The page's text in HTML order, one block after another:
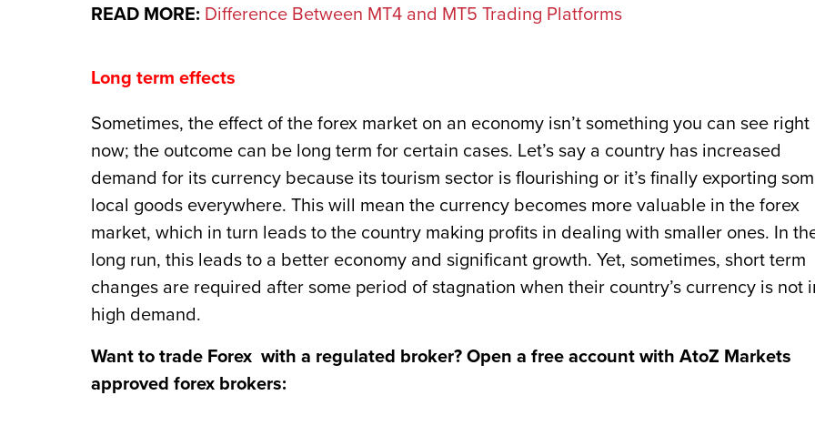
READ MORE: Difference Between MT4 and MT5 Trading Platforms
Long term effects
Sometimes, the effect of the forex market on an economy isn’t something you can see right
now; the outcome can be long term for certain cases. Let’s say a country has increased
demand for its currency because its tourism sector is flourishing or it’s finally exporting
local goods everywhere. This will mean the currency becomes more valuable in the forex
market, which in turn leads to the country making profits in dealing with smaller ones. In
long run, this leads to a better economy and significant growth. Yet, sometimes, short term
changes are required after some period of stagnation when their country’s currency is not
high demand.
Want to trade Forex with a regulated broker? Open a free account with AtoZ Markets
approved forex brokers: